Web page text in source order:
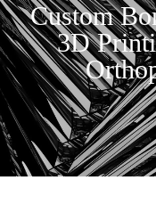
Custom
3D